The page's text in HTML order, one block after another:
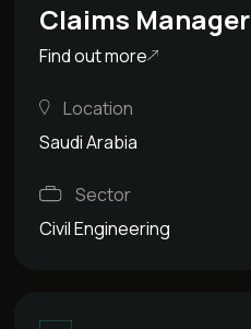
Claims Manager
Find out more
Location
Saudi Arabia
Sector
Civil Engineering